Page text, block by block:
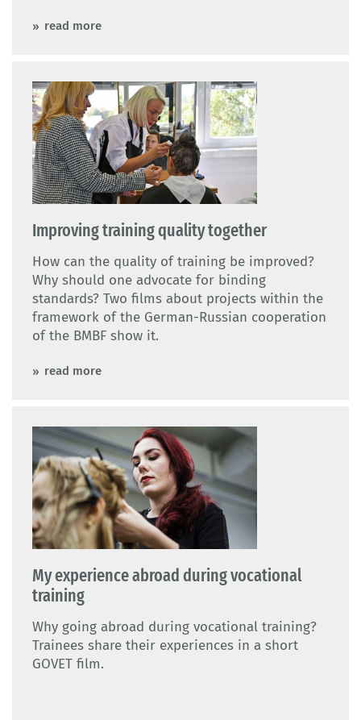
read more
Improving training quality together
How can the quality of training be improved?
Why should one advocate for binding
standards? Two films about projects within the
framework of the German-Russian cooperation
of the BMBF show it.
read more
My experience abroad during vocational
training
Why going abroad during vocational training?
Trainees share their experiences in a short
GOVET film.